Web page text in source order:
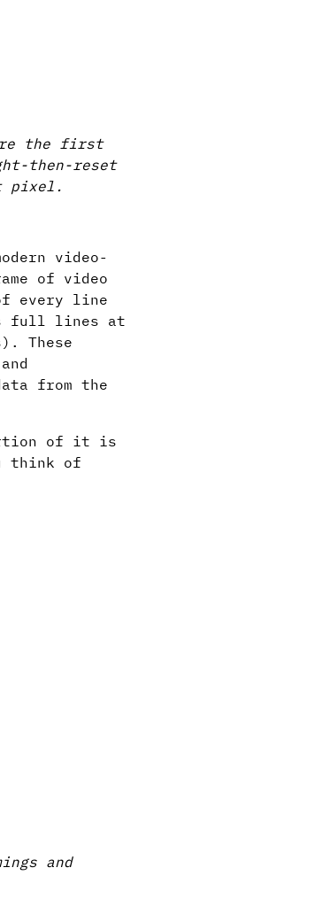
the first
then-reset
pixel.
video-
of video
every line
full lines at
These
from the
of it is
think of
and